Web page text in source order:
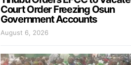
Court Order Freezing Osun
Government Accounts
August 6, 2026